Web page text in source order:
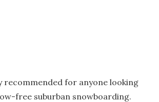
recommended for anyone looking
free suburban snowboarding.